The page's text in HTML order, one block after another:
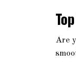
Are